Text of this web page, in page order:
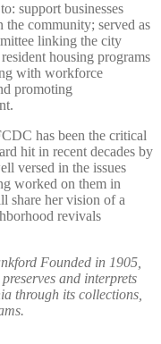
support businesses
community; served as
linking the city
housing programs
with workforce
promoting
has been the critical
hit in recent decades by
versed in the issues
worked on them in
share her vision of a
revivals
Founded in 1905,
and interprets
through its collections,